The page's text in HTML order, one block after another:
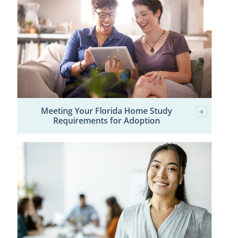
Meeting Your Florida Home Study
Requirements for Adoption